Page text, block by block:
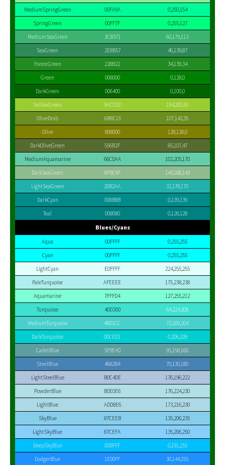
MediumSpringGreen
00FA9A
0,250,154
SpringGreen
00FF7F
0,255,127
MediumSeaGreen
3CB371
60,179,113
SeaGreen
2E8B57
46,139,87
ForestGreen
228B22
34,139,34
Green
008000
0,128,0
DarkGreen
006400
0,100,0
YellowGreen
9ACD32
154,205,50
OliveDrab
6B8E23
107,142,35
Olive
808000
128,128,0
DarkOliveGreen
556B2F
85,107,47
MediumAquamarine
66CDAA
102,205,170
DarkSeaGreen
8FBC8F
143,188,143
LightSeaGreen
20B2AA
32,178,170
DarkCyan
008B8B
0,139,139
Teal
008080 0,128,128
Blues/Cyans
Aqua 00FFFF
0,255,255
Cyan
00FFFF
0,255,255
LightCyan
E0FFFF
224,255,255
PaleTurquoise
AFEEEE
175,238,238
Aquamarine
7FFFD4
127,255,212
Turquoise
40E0D0
64,224,208
MediumTurquoise
48D1CC
72,209,204
DarkTurquoise
00CED1
0,206,209
CadetBlue
5F9EA0
95,158,160
SteelBlue
4682B4
70,130,180
LightSteelBlue
B0C4DE
176,196,222
PowderBlue
B0E0E6
176,224,230
LightBlue
ADD8E6
173,216,230
SkyBlue
87CEEB
135,206,235
LightSkyBlue
87CEFA
135,206,250
DeepSkyBlue
00BFFF
0,191,255
DodgerBlue
1E90FF
30,144,255